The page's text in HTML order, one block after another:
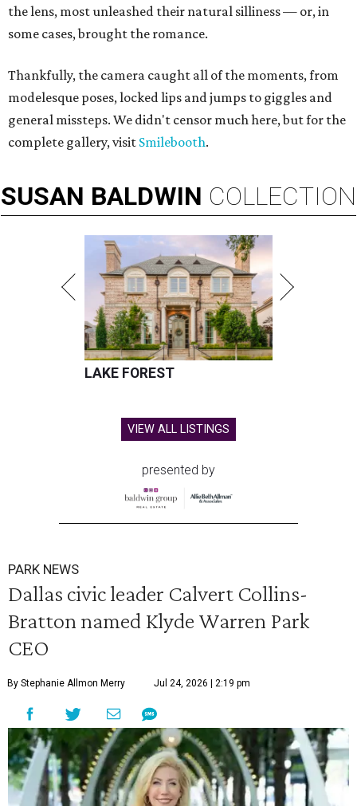
the lens, most unleashed their natural silliness — or, in
some cases, brought the romance.
Thankfully, the camera caught all of the moments, from
modelesque poses, locked lips and jumps to giggles and
general missteps. We didn't censor much here, but for the
complete gallery, visit Smilebooth.
SUSAN BALDWIN COLLECTION
LAKE FOREST
VIEW ALL LISTINGS
presented by
PARK NEWS
Dallas civic leader Calvert Collins-
Bratton named Klyde Warren Park
CEO
By Stephanie Allmon Merry Jul 24, 2026 | 2:19 pm